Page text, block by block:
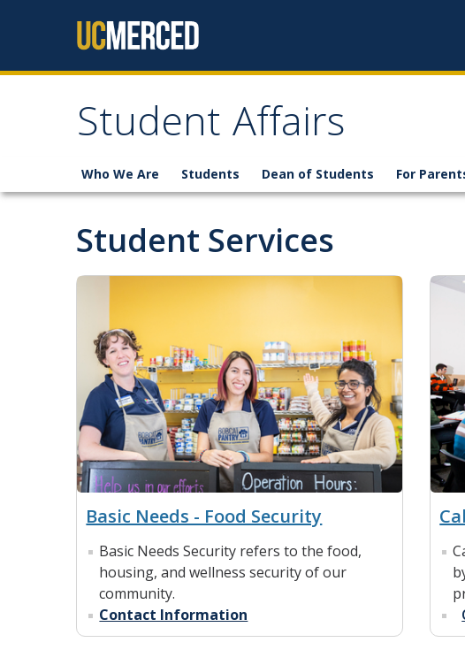
Student Affairs
Who We Are Students Dean of Students For
Student Services
Basic Needs - Food Security
Basic Needs Security refers to the food,
housing, and wellness security of our
community.
Contact Information